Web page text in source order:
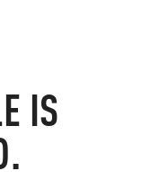
IS